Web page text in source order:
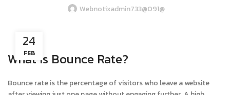
Webnotixadmin733@091@
24
FEB
What is Bounce Rate?
Bounce rate is the percentage of visitors who leave a website